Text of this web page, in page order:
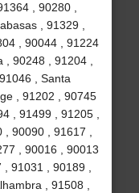
, 90280 ,
, 91329 ,
, 90044 , 91224
, 90248 , 91204 ,
, Santa
, 91202 , 90745
, 91499 , 91205 ,
90090 , 91617 ,
, 90016 , 90013
91031 , 90189 ,
, 91508 ,